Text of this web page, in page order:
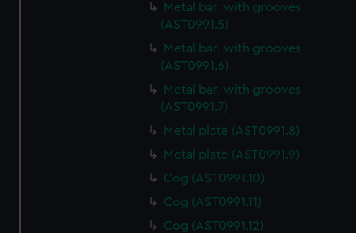
Metal bar, with grooves
(AST0991.5)
Metal bar, with grooves
(AST0991.6)
Metal bar, with grooves
(AST0991.7)
Metal plate (AST0991.8)
Metal plate (AST0991.9)
Cog (AST0991.10)
Cog (AST0991.11)
Cog (AST0991.12)